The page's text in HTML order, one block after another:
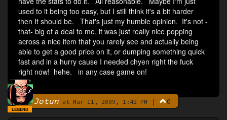
used to it being too easy, but I still think it's a bit harder
then It should be. That's just my humble opinion. It's not -
that- big of a deal to me, it was just really nice popping
across a nice item that you rarely see and actually being
able to get a good price on it, or dumping something quick
fast and in a hurry cause I needed chyen right the fuck
right now! hehe. in any case game on!
ByJotun at Mar 11, 2009, 1:42 PM | 0
LEGEND